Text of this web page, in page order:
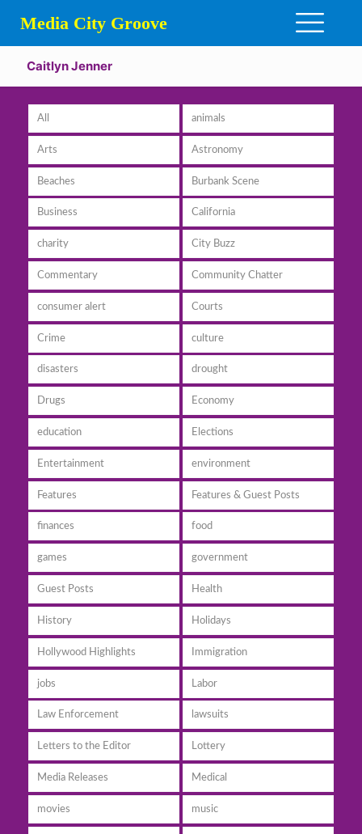
Media City Groove
Caitlyn Jenner
All animals
Arts Astronomy
Beaches Burbank Scene
Business California
charity City Buzz
Commentary Community Chatter
consumer alert Courts
Crime culture
disasters drought
Drugs Economy
education Elections
Entertainment environment
Features Features & Guest Posts
finances food
games government
Guest Posts Health
History Holidays
Hollywood Highlights Immigration
jobs Labor
Law Enforcement lawsuits
Letters to the Editor Lottery
Media Releases Medical
movies music